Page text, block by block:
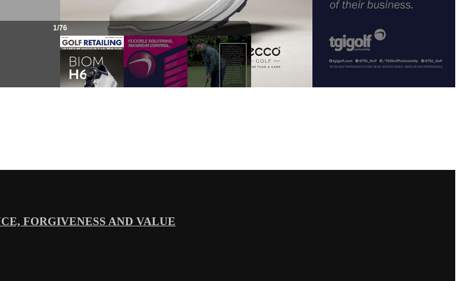
FORGIVENESS AND VALUE